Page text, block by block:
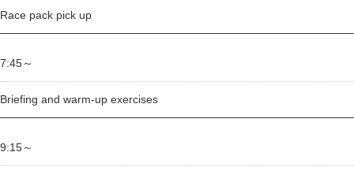
Race pack pick up
7:45～
Briefing and warm-up exercises
9:15～